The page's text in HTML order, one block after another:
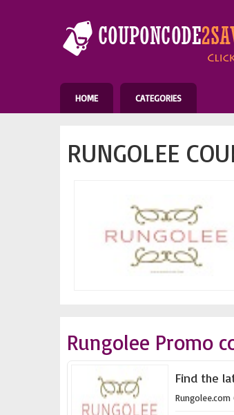
HOME CATEGORIES
RUNGOLEE
Rungolee Promo
Find the
Rungolee.com